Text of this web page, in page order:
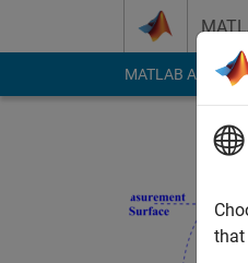
MATLAB Answers
that